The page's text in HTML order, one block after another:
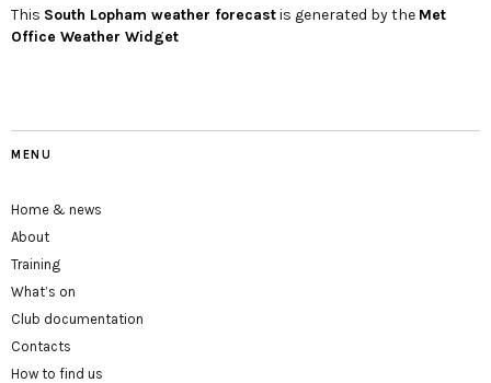
This South Lopham weather forecastis generated by the Met
Office Weather Widget
MENU
Home & news
About
Training
What’s on
Club documentation
Contacts
How to find us